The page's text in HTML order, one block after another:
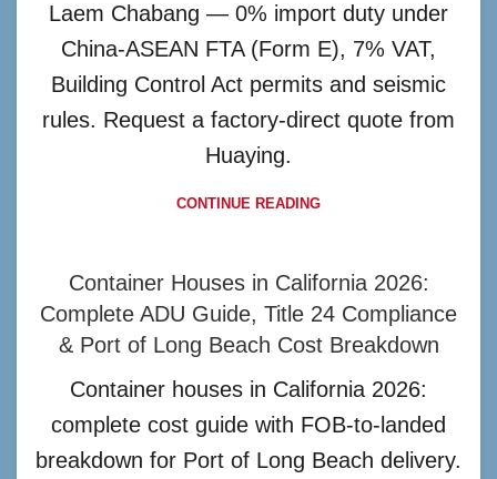
Laem Chabang — 0% import duty under
China-ASEAN FTA (Form E), 7% VAT,
Building Control Act permits and seismic
rules. Request a factory-direct quote from
Huaying.
CONTINUE READING
Container Houses in California 2026:
Complete ADU Guide, Title 24 Compliance
& Port of Long Beach Cost Breakdown
Container houses in California 2026:
complete cost guide with FOB-to-landed
breakdown for Port of Long Beach delivery.